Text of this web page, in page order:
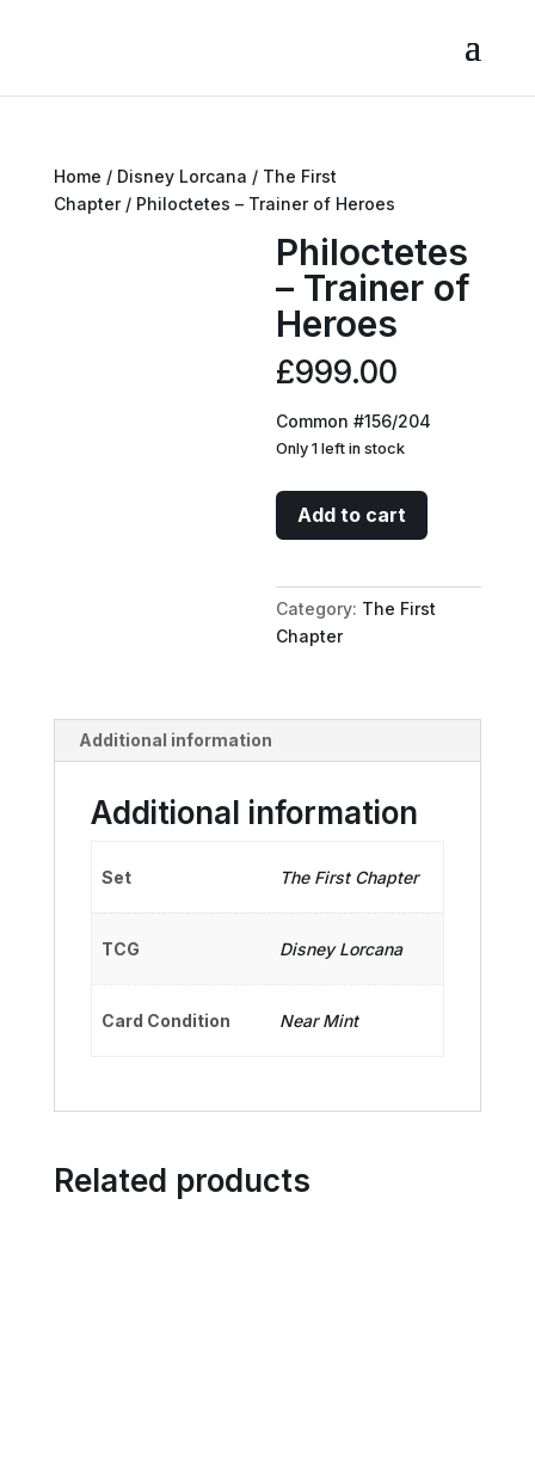
Home / Disney Lorcana / The First
Chapter/ Philoctetes – Trainer of Heroes
Philoctetes
– Trainer of
Heroes
£999.00
Common #156/204
Only 1 left in stock
Philoctetes
-
of
Heroes
quantity
Add to cart
Category: The First
Chapter
Additional information
Additional information
Set The First Chapter
TCG Disney Lorcana
Card Condition Near Mint
Related products